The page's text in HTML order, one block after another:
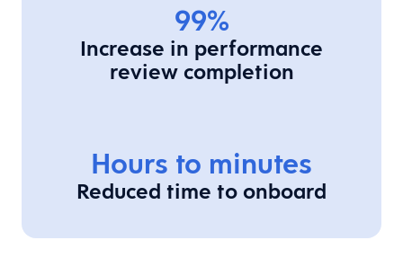
99%
Increase in performance
review completion
Hours to minutes
Reduced time to onboard